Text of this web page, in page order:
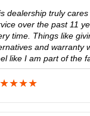
dealership truly
over the past 11
time. Things like
and warranty
like I am part of the